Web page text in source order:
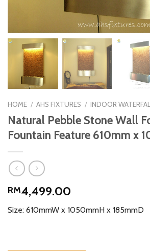
HOME / AHS FIXTURES / INDOOR
Natural Pebble Stone Wall
Fountain Feature 610mm x
RM4,499.00
Size: 610mmW x 1050mmH x 185mmD